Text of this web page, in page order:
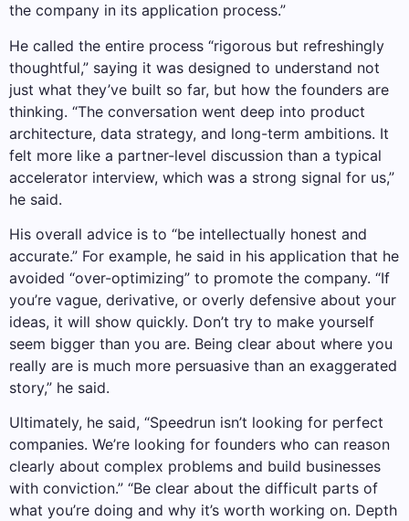
the company in its application process.”
He called the entire process “rigorous but refreshingly
thoughtful,” saying it was designed to understand not
just what they’ve built so far, but how the founders are
thinking. “The conversation went deep into product
architecture, data strategy, and long-term ambitions. It
felt more like a partner-level discussion than a typical
accelerator interview, which was a strong signal for us,”
he said.
His overall advice is to “be intellectually honest and
accurate.” For example, he said in his application that he
avoided “over-optimizing” to promote the company. “If
you’re vague, derivative, or overly defensive about your
ideas, it will show quickly. Don’t try to make yourself
seem bigger than you are. Being clear about where you
really are is much more persuasive than an exaggerated
story,” he said.
Ultimately, he said, “Speedrun isn’t looking for perfect
companies. We’re looking for founders who can reason
clearly about complex problems and build businesses
with conviction.” “Be clear about the difficult parts of
what you’re doing and why it’s worth working on. Depth